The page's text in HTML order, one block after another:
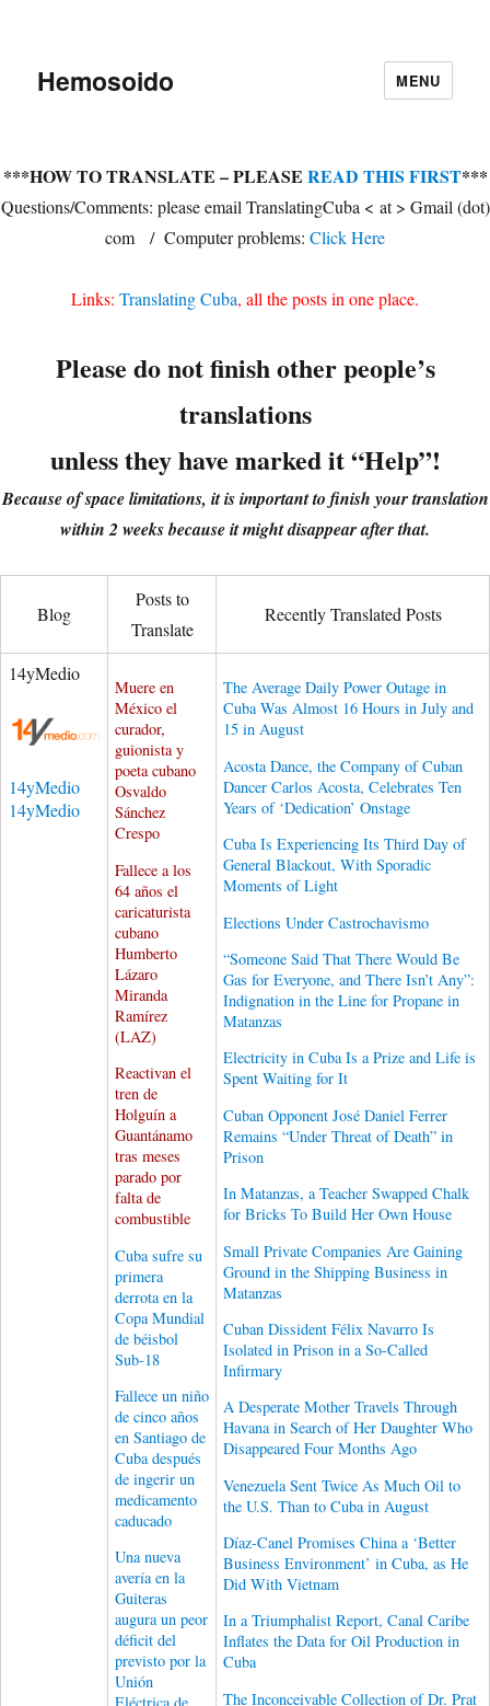
Hemosoido MENU
***HOW TO TRANSLATE – PLEASE READ THIS FIRST***
Questions/Comments: please email TranslatingCuba < at > Gmail (dot)
com / Computer problems: Click Here
Links: Translating Cuba, all the posts in one place.
Please do not finish other people’s
translations
unless they have marked it “Help”!
Because of space limitations, it is important to finish your translation
within 2 weeks because it might disappear after that.
Blog
Posts to
Translate
Recently Translated Posts
14yMedio
14yMedio
14yMedio
Muere en
México el
curador,
guionista y
poeta cubano
Osvaldo
Sánchez
Crespo
Fallece a los
64 años el
caricaturista
cubano
Humberto
Lázaro
Miranda
Ramírez
(LAZ)
Reactivan el
tren de
Holguín a
Guantánamo
tras meses
parado por
falta de
combustible
Cuba sufre su
primera
derrota en la
Copa Mundial
de béisbol
Sub-18
Fallece un niño
de cinco años
en Santiago de
Cuba después
de ingerir un
medicamento
caducado
Una nueva
avería en la
Guiteras
augura un peor
déficit del
previsto por la
Unión
The Average Daily Power Outage in
Cuba Was Almost 16 Hours in July and
15 in August
Acosta Dance, the Company of Cuban
Dancer Carlos Acosta, Celebrates Ten
Years of ‘Dedication’ Onstage
Cuba Is Experiencing Its Third Day of
General Blackout, With Sporadic
Moments of Light
Elections Under Castrochavismo
“Someone Said That There Would Be
Gas for Everyone, and There Isn’t Any”:
Indignation in the Line for Propane in
Matanzas
Electricity in Cuba Is a Prize and Life is
Spent Waiting for It
Cuban Opponent José Daniel Ferrer
Remains “Under Threat of Death” in
Prison
In Matanzas, a Teacher Swapped Chalk
for Bricks To Build Her Own House
Small Private Companies Are Gaining
Ground in the Shipping Business in
Matanzas
Cuban Dissident Félix Navarro Is
Isolated in Prison in a So-Called
Infirmary
A Desperate Mother Travels Through
Havana in Search of Her Daughter Who
Disappeared Four Months Ago
Venezuela Sent Twice As Much Oil to
the U.S. Than to Cuba in August
Díaz-Canel Promises China a ‘Better
Business Environment’ in Cuba, as He
Did With Vietnam
In a Triumphalist Report, Canal Caribe
Inflates the Data for Oil Production in
Cuba
The Inconceivable Collection of Dr. Prat